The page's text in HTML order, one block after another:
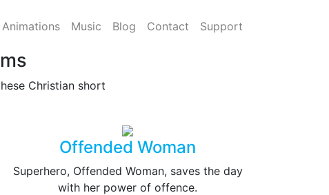
Animations Music Blog Contact Support
Christian short
Offended Woman
Superhero, Offended Woman, saves the day
with her power of offence.